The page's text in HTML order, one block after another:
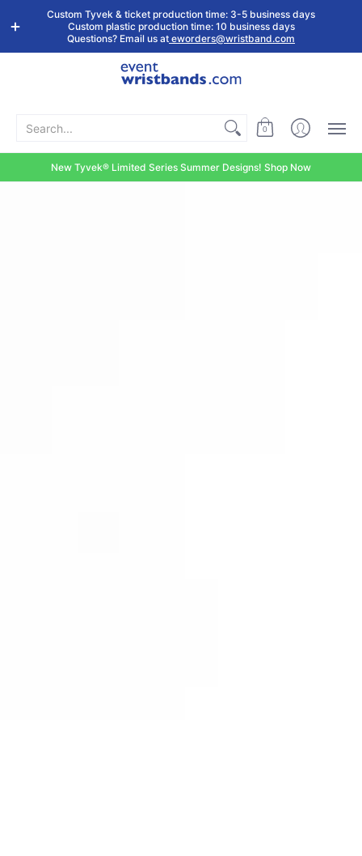
Shop by
Event Type
Custom
Wristbands
Stock Tyvek
Wristbands
Stock Plastic
Wristbands
Custom Tyvek & ticket production time: 3-5 business days
Custom plastic production time: 10 business days
Questions? Email us at eworders@wristband.com
Search...
0
New Tyvek® Limited Series Summer Designs! Shop Now